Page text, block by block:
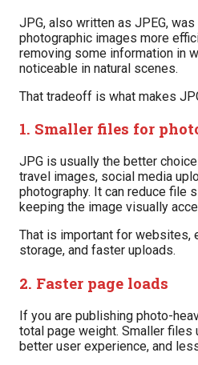
JPG, also written as JPEG,
photographic images more
removing some information in
noticeable in natural scenes.
That tradeoff is what makes
1. Smaller files for
JPG is usually the better
travel images, social media
photography. It can reduce file
keeping the image visually
That is important for websites,
storage, and faster uploads.
2. Faster page loads
If you are publishing photo-
total page weight. Smaller files
better user experience, and